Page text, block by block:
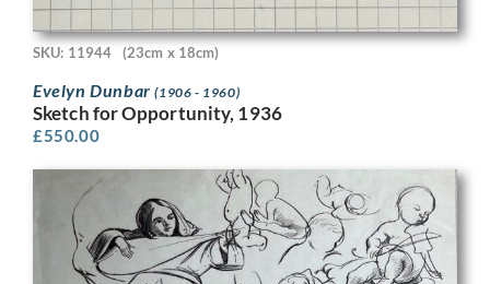
SKU: 11944 (23cm x 18cm)
Evelyn Dunbar(1906 - 1960)
Sketch for Opportunity, 1936
£550.00